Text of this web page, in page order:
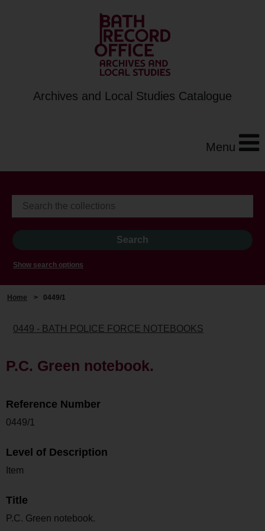
Archives and Local Studies Catalogue
Menu
Show search options
Home > 0449/1
0449 - BATH POLICE FORCE NOTEBOOKS
P.C. Green notebook.
Reference Number
0449/1
Level of Description
Item
Title
P.C. Green notebook.